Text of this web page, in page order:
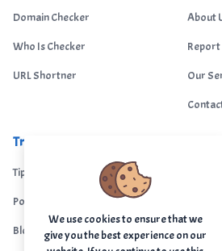
Domain Checker
Who Is Checker
URL Shortner
About
Report
Our
Trending
Tips Portal
Portfolio
Blogs
We use cookies to ensure that we
give you the best experience on our